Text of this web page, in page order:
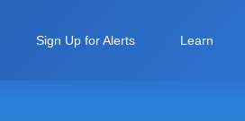
Sign Up for Alerts Learn